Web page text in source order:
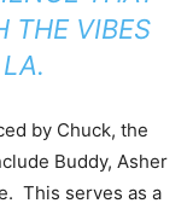
THE VIBES
by Chuck, the
Buddy, Asher
This serves as a